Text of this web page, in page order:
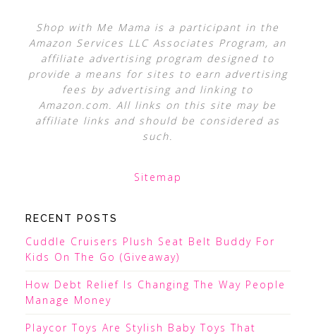
Shop with Me Mama is a participant in the
Amazon Services LLC Associates Program, an
affiliate advertising program designed to
provide a means for sites to earn advertising
fees by advertising and linking to
Amazon.com. All links on this site may be
affiliate links and should be considered as
such.
Sitemap
RECENT POSTS
Cuddle Cruisers Plush Seat Belt Buddy For
Kids On The Go (Giveaway)
How Debt Relief Is Changing The Way People
Manage Money
Playcor Toys Are Stylish Baby Toys That